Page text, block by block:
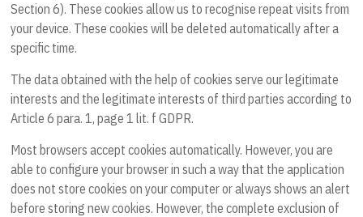
Section 6). These cookies allow us to recognise repeat visits from
your device. These cookies will be deleted automatically after a
specific time.
The data obtained with the help of cookies serve our legitimate
interests and the legitimate interests of third parties according to
Article 6 para. 1, page 1 lit. f GDPR.
Most browsers accept cookies automatically. However, you are
able to configure your browser in such a way that the application
does not store cookies on your computer or always shows an alert
before storing new cookies. However, the complete exclusion of